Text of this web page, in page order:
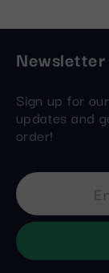
Newsletter
Sign up for
updates and
order!